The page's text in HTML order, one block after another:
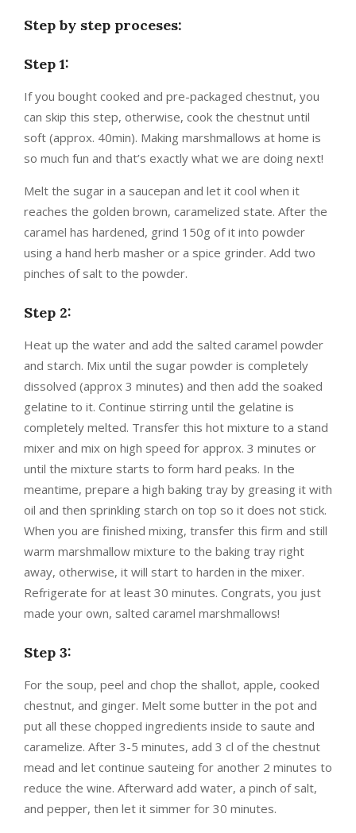
Step by step proceses:
Step 1:
If you bought cooked and pre-packaged chestnut, you
can skip this step, otherwise, cook the chestnut until
soft (approx. 40min). Making marshmallows at home is
so much fun and that’s exactly what we are doing next!
Melt the sugar in a saucepan and let it cool when it
reaches the golden brown, caramelized state. After the
caramel has hardened, grind 150g of it into powder
using a hand herb masher or a spice grinder. Add two
pinches of salt to the powder.
Step 2:
Heat up the water and add the salted caramel powder
and starch. Mix until the sugar powder is completely
dissolved (approx 3 minutes) and then add the soaked
gelatine to it. Continue stirring until the gelatine is
completely melted. Transfer this hot mixture to a stand
mixer and mix on high speed for approx. 3 minutes or
until the mixture starts to form hard peaks. In the
meantime, prepare a high baking tray by greasing it with
oil and then sprinkling starch on top so it does not stick.
When you are finished mixing, transfer this firm and still
warm marshmallow mixture to the baking tray right
away, otherwise, it will start to harden in the mixer.
Refrigerate for at least 30 minutes. Congrats, you just
made your own, salted caramel marshmallows!
Step 3:
For the soup, peel and chop the shallot, apple, cooked
chestnut, and ginger. Melt some butter in the pot and
put all these chopped ingredients inside to saute and
caramelize. After 3-5 minutes, add 3 cl of the chestnut
mead and let continue sauteing for another 2 minutes to
reduce the wine. Afterward add water, a pinch of salt,
and pepper, then let it simmer for 30 minutes.